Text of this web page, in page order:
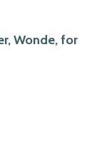
Wonde, for